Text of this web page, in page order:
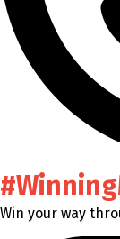
Win your way